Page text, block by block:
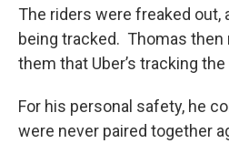
The riders were freaked out,
being tracked. Thomas then
them that Uber’s tracking the
For his personal safety, he
were never paired together